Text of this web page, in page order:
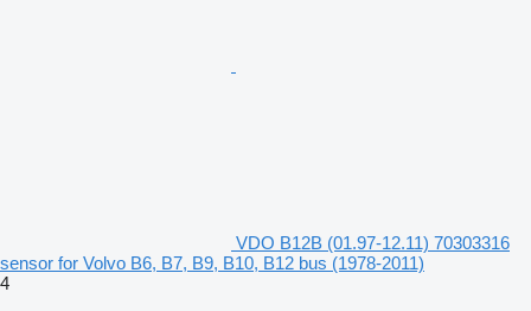
VDO B12B (01.97-12.11) 70303316
sensor for Volvo B6, B7, B9, B10, B12 bus (1978-2011)
4